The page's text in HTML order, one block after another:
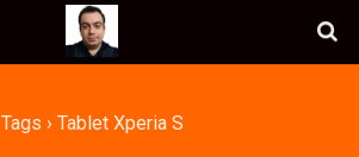
Tags › Tablet Xperia S